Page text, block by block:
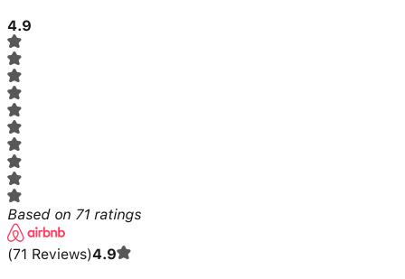
4.9
Based on 71 ratings
(71 Reviews)4.9